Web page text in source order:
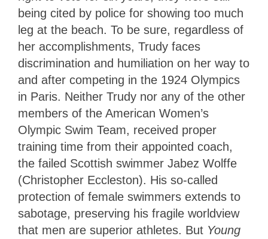
being cited by police for showing too much
leg at the beach. To be sure, regardless of
her accomplishments, Trudy faces
discrimination and humiliation on her way to
and after competing in the 1924 Olympics
in Paris. Neither Trudy nor any of the other
members of the American Women’s
Olympic Swim Team, received proper
training time from their appointed coach,
the failed Scottish swimmer Jabez Wolffe
(Christopher Eccleston). His so-called
protection of female swimmers extends to
sabotage, preserving his fragile worldview
that men are superior athletes. But Young